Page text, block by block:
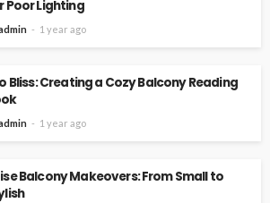
Poor Lighting
1 year ago
Bliss: Creating a Cozy Balcony Reading
1 year ago
Balcony Makeovers: From Small to